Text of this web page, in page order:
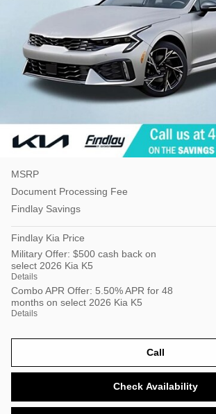
MSRP
Document Processing Fee
Findlay Savings
Findlay Kia Price
Military Offer: $500 cash back on
select 2026 Kia K5
Details
Combo APR Offer: 5.50% APR for 48
months on select 2026 Kia K5
Details
Call
Check Availability